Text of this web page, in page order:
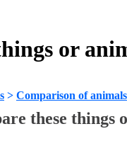
or
> Comparison of animals
these things